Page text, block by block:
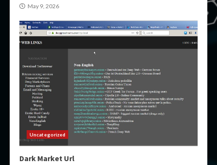
May 9, 2026
Uncategorized
Dark Market Url